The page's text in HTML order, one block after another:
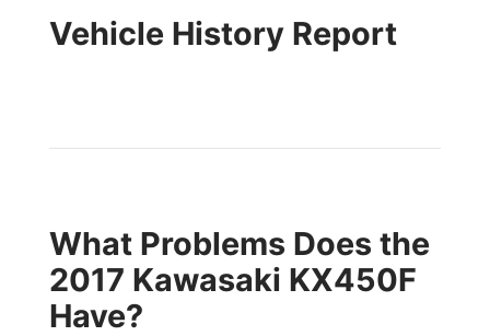
Vehicle History Report
What Problems Does the
2017 Kawasaki KX450F
Have?